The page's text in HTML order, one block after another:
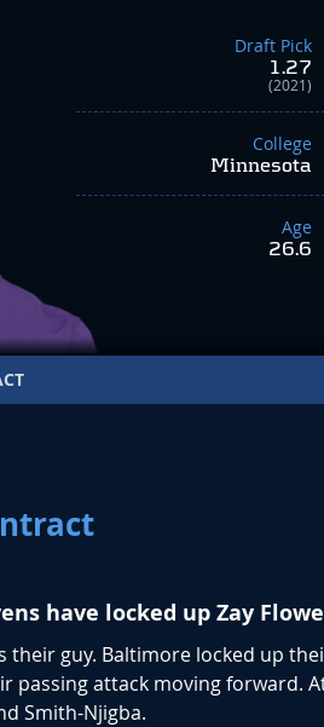
Draft Pick
1.27
(2021)
College
Minnesota
Age
26.6
have locked up Zay
their guy. Baltimore locked up
attack moving forward.
Smith-Njigba.